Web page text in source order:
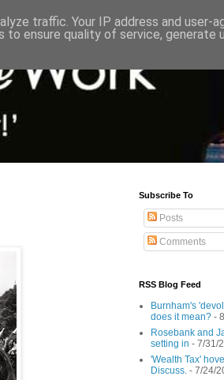
Subscribe To
Posts
Comments
RSS Blog Feed
Burnham's
does it mean? -
Rosebank and
setting in - 7/31/
'Wealth Tax'
Discuss. - 7/24/
traffic. Your IP address and user-
ensure quality of service, generate